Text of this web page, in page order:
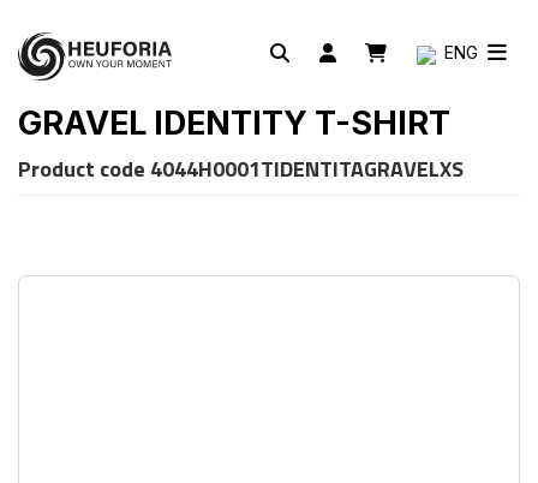
ENG
GRAVEL IDENTITY T-SHIRT
Product code 4044H0001TIDENTITAGRAVELXS